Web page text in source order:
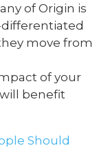
of Origin is
move from
of your
benefit
Should